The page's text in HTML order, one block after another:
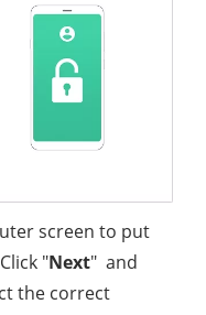
screen to put
"Next" and
the correct